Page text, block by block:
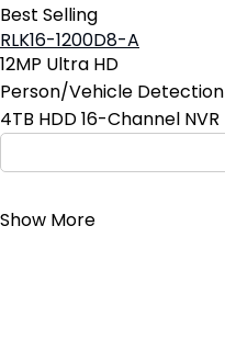
Best Selling
RLK16-1200D8-A
12MP Ultra HD
Person/Vehicle Detection
4TB HDD 16-Channel NVR
Show More